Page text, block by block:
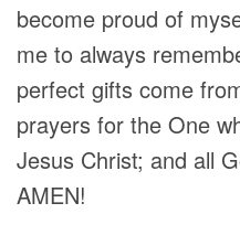
become proud of
me to always
perfect gifts come
prayers for the One
Jesus Christ; and all
AMEN!